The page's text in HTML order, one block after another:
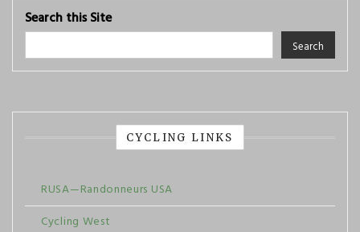
Search this Site
Search
CYCLING LINKS
RUSA—Randonneurs USA
Cycling West